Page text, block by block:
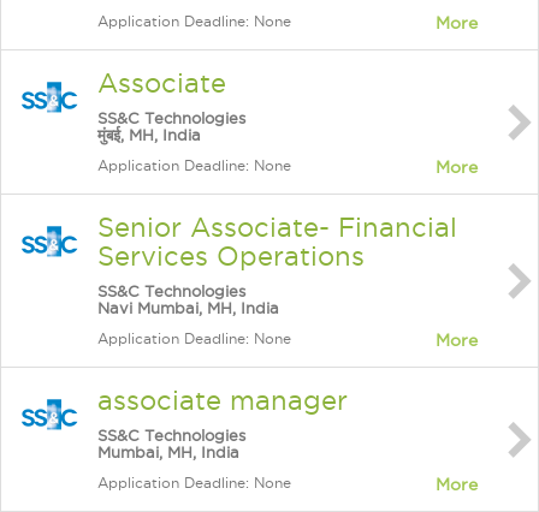
Application Deadline: None More
Associate
SS&C Technologies
मुंबई, MH, India
Application Deadline: None More
Senior Associate- Financial
Services Operations
SS&C Technologies
Navi Mumbai, MH, India
Application Deadline: None More
associate manager
SS&C Technologies
Mumbai, MH, India
Application Deadline: None More